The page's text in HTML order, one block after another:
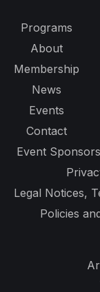
Programs
About
Membership
News
Events
Contact
Event
Legal Notices,
Policies